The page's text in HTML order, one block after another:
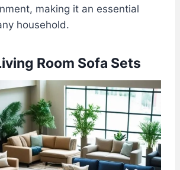
making it an essential
household.
Room Sofa Sets